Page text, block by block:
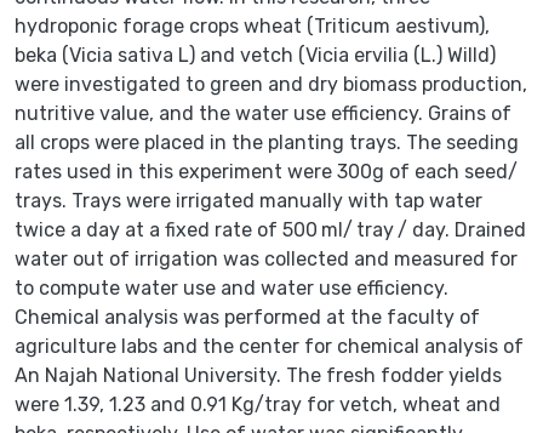
hydroponic forage crops wheat (Triticum aestivum),
beka (Vicia sativa L) and vetch (Vicia ervilia (L.) Willd)
were investigated to green and dry biomass production,
nutritive value, and the water use efficiency. Grains of
all crops were placed in the planting trays. The seeding
rates used in this experiment were 300g of each seed/
trays. Trays were irrigated manually with tap water
twice a day at a fixed rate of 500 ml/ tray / day. Drained
water out of irrigation was collected and measured for
to compute water use and water use efficiency.
Chemical analysis was performed at the faculty of
agriculture labs and the center for chemical analysis of
An Najah National University. The fresh fodder yields
were 1.39, 1.23 and 0.91 Kg/tray for vetch, wheat and